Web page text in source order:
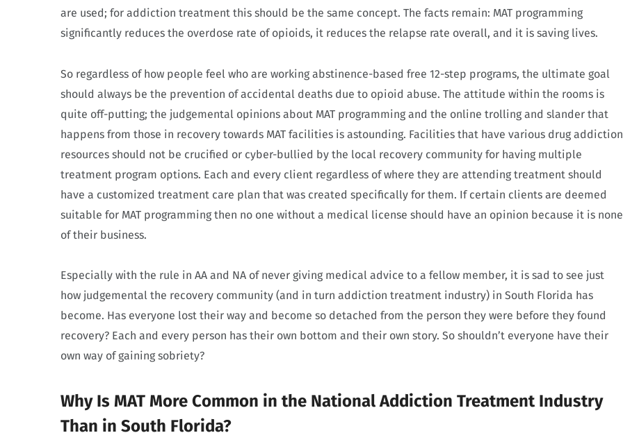
are used; for addiction treatment this should be the same concept. The facts remain: MAT programming
significantly reduces the overdose rate of opioids, it reduces the relapse rate overall, and it is saving lives.
So regardless of how people feel who are working abstinence-based free 12-step programs, the ultimate goal
should always be the prevention of accidental deaths due to opioid abuse. The attitude within the rooms is
quite off-putting; the judgemental opinions about MAT programming and the online trolling and slander that
happens from those in recovery towards MAT facilities is astounding. Facilities that have various drug addiction
resources should not be crucified or cyber-bullied by the local recovery community for having multiple
treatment program options. Each and every client regardless of where they are attending treatment should
have a customized treatment care plan that was created specifically for them. If certain clients are deemed
suitable for MAT programming then no one without a medical license should have an opinion because it is none
of their business.
Especially with the rule in AA and NA of never giving medical advice to a fellow member, it is sad to see just
how judgemental the recovery community (and in turn addiction treatment industry) in South Florida has
become. Has everyone lost their way and become so detached from the person they were before they found
recovery? Each and every person has their own bottom and their own story. So shouldn’t everyone have their
own way of gaining sobriety?
Why Is MAT More Common in the National Addiction Treatment Industry
Than in South Florida?